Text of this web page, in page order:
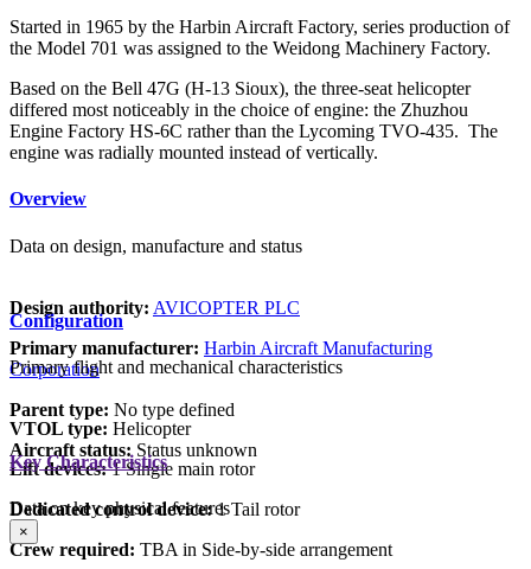
Started in 1965 by the Harbin Aircraft Factory, series production of
the Model 701 was assigned to the Weidong Machinery Factory.
Based on the Bell 47G (H-13 Sioux), the three-seat helicopter
differed most noticeably in the choice of engine: the Zhuzhou
Engine Factory HS-6C rather than the Lycoming TVO-435. The
engine was radially mounted instead of vertically.
Overview
Data on design, manufacture and status
Design authority: AVICOPTER PLC
Primary manufacturer: Harbin Aircraft Manufacturing
Corporation
Parent type: No type defined
Aircraft status:Status unknown
Configuration
Primary flight and mechanical characteristics
VTOL type: Helicopter
Lift devices: 1 Single main rotor
Dedicated control device:1 Tail rotor
Crew required: TBA in Side-by-side arrangement
Key Characteristics
Data on key physical features
×